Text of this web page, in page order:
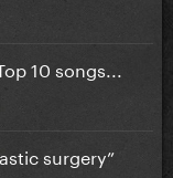
10 songs...
surgery”